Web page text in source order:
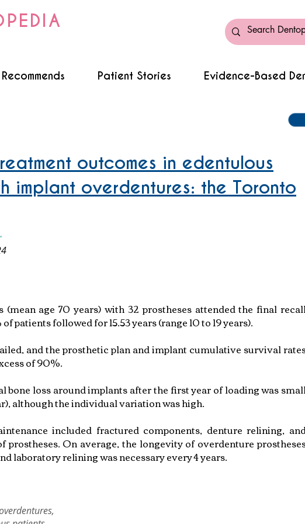
Patient Stories Evidence-Based
outcomes in edentulous
implant overdentures: the Toronto
(mean age 70 years) with 32 prostheses attended the final
patients followed for 15.53 years (range 10 to 19 years).
and the prosthetic plan and implant cumulative survival
of 90%.
bone loss around implants after the first year of loading was
although the individual variation was high.
included fractured components, denture relining,
prostheses. On average, the longevity of overdenture
laboratory relining was necessary every 4 years.